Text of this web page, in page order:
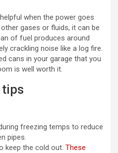
when the power goes
gases or fluids, it can be
of fuel produces around
crackling noise like a log fire.
cans in your garage that you
is well worth it.
tips
freezing temps to reduce
pipes.
keep the cold out. These